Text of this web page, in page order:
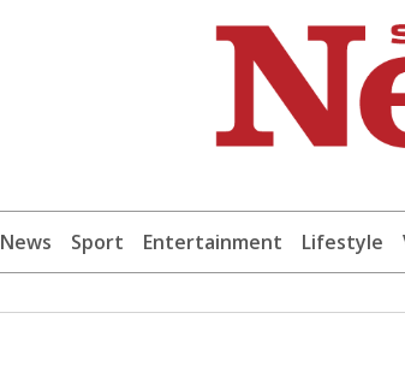
News Sport Entertainment Lifestyle